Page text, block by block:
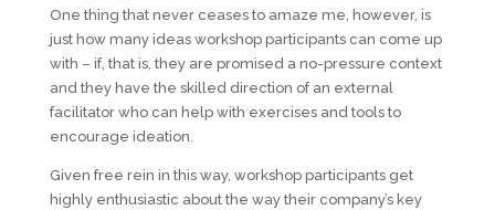
One thing that never ceases to amaze me, however, is
just how many ideas workshop participants can come up
with – if, that is, they are promised a no-pressure context
and they have the skilled direction of an external
facilitator who can help with exercises and tools to
encourage ideation.
Given free rein in this way, workshop participants get
highly enthusiastic about the way their company’s key